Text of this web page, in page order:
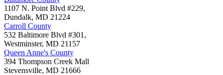
1107 N. Point Blvd #229,
Dundalk, MD 21224
Carroll County
532 Baltimore Blvd #301,
Westminster, MD 21157
Queen Anne's County
394 Thompson Creek Mall
Stevensville, MD 21666